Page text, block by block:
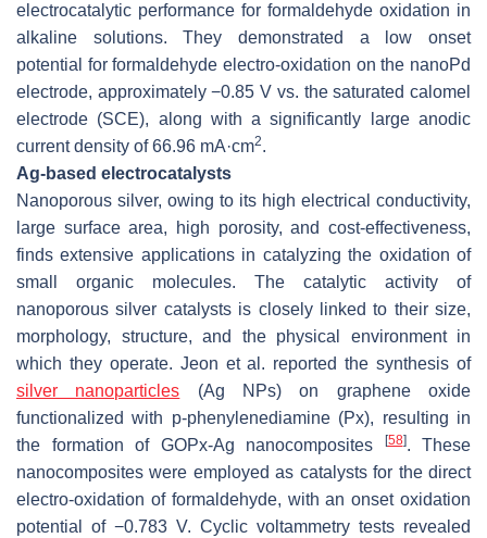
electrocatalytic performance for formaldehyde oxidation in
alkaline solutions. They demonstrated a low onset
potential for formaldehyde electro-oxidation on the nanoPd
electrode, approximately −0.85 V vs. the saturated calomel
electrode (SCE), along with a significantly large anodic
current density of 66.96 mA·cm2.
Ag-based electrocatalysts
Nanoporous silver, owing to its high electrical conductivity,
large surface area, high porosity, and cost-effectiveness,
finds extensive applications in catalyzing the oxidation of
small organic molecules. The catalytic activity of
nanoporous silver catalysts is closely linked to their size,
morphology, structure, and the physical environment in
which they operate. Jeon et al. reported the synthesis of
silver nanoparticles (Ag NPs) on graphene oxide
functionalized with p-phenylenediamine (Px), resulting in
the formation of GOPx-Ag nanocomposites
[58]. These
nanocomposites were employed as catalysts for the direct
electro-oxidation of formaldehyde, with an onset oxidation
potential of −0.783 V. Cyclic voltammetry tests revealed